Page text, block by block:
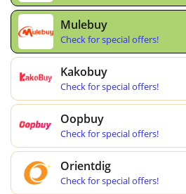
Mulebuy
Check for special offers!
Kakobuy
Check for special offers!
Oopbuy
Check for special offers!
Orientdig
Check for special offers!